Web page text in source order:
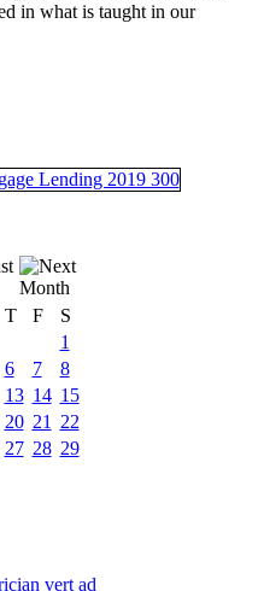
in what is taught in our
T F
S
1
6 7
8
13 14 15
20 21
22
27 28 29